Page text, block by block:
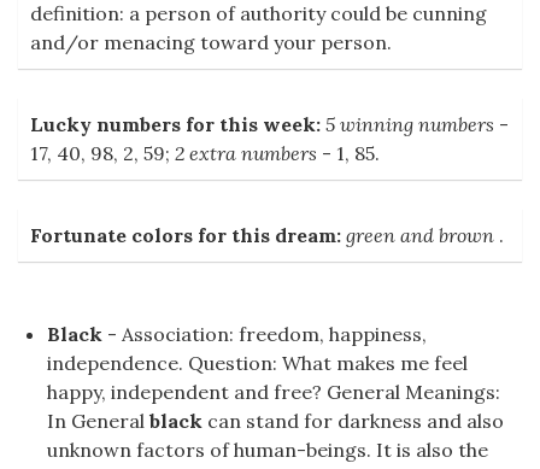
definition: a person of authority could be cunning
and/or menacing toward your person.
Lucky numbers for this week: 5 winning numbers -
17, 40, 98, 2, 59; 2 extra numbers - 1, 85.
Fortunate colors for this dream: green and brown .
Black - Association: freedom, happiness,
independence. Question: What makes me feel
happy, independent and free? General Meanings:
In General black can stand for darkness and also
unknown factors of human-beings. It is also the